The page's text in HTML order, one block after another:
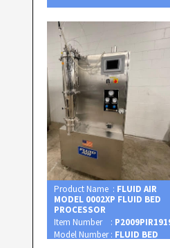
Product Name : FLUID AIR
MODEL 0002XP FLUID BED
PROCESSOR
Item Number :
Model Number : FLUID BED